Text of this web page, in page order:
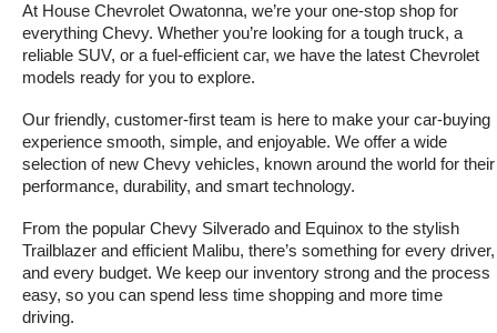
At House Chevrolet Owatonna, we’re your one-stop shop for
everything Chevy. Whether you’re looking for a tough truck, a
reliable SUV, or a fuel-efficient car, we have the latest Chevrolet
models ready for you to explore.
Our friendly, customer-first team is here to make your car-buying
experience smooth, simple, and enjoyable. We offer a wide
selection of new Chevy vehicles, known around the world for their
performance, durability, and smart technology.
From the popular Chevy Silverado and Equinox to the stylish
Trailblazer and efficient Malibu, there’s something for every driver,
and every budget. We keep our inventory strong and the process
easy, so you can spend less time shopping and more time
driving.